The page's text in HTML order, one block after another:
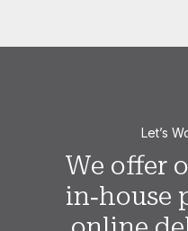
Let’s
We offer
in‑house